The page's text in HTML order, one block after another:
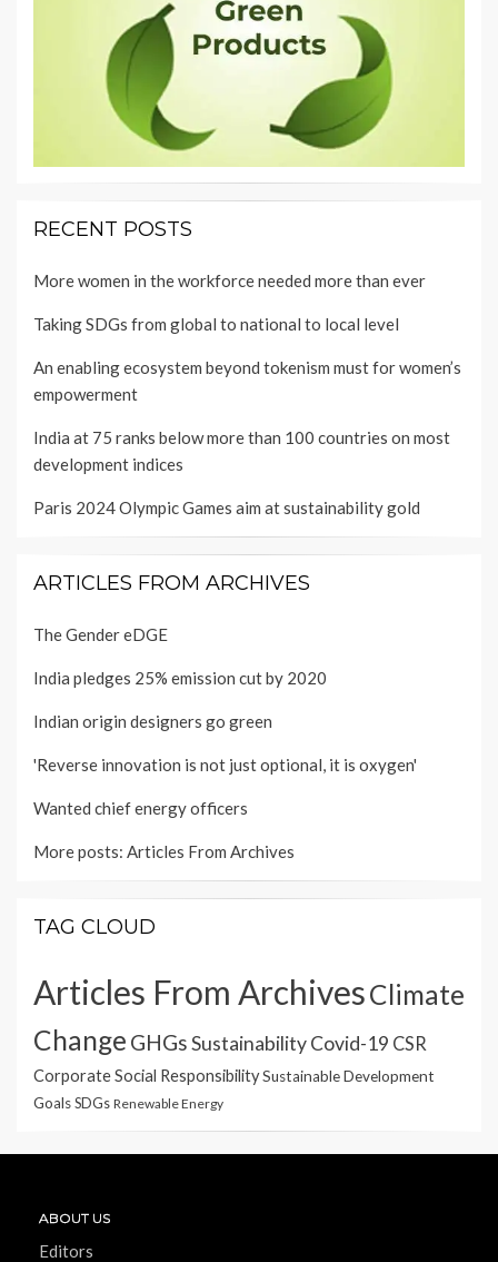
RECENT POSTS
More women in the workforce needed more than ever
Taking SDGs from global to national to local level
An enabling ecosystem beyond tokenism must for women’s
empowerment
India at 75 ranks below more than 100 countries on most
development indices
Paris 2024 Olympic Games aim at sustainability gold
ARTICLES FROM ARCHIVES
The Gender eDGE
India pledges 25% emission cut by 2020
Indian origin designers go green
'Reverse innovation is not just optional, it is oxygen'
Wanted chief energy officers
More posts: Articles From Archives
TAG CLOUD
Articles From ArchivesClimate
Change GHGsSustainabilityCovid-19 CSR
Corporate Social ResponsibilitySustainable Development
GoalsSDGs Renewable Energy
ABOUT US
Editors